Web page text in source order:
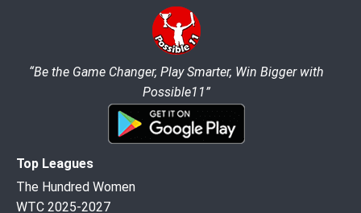
“Be the Game Changer, Play Smarter, Win Bigger with
Possible11”
Top Leagues
The Hundred Women
WTC 2025-2027